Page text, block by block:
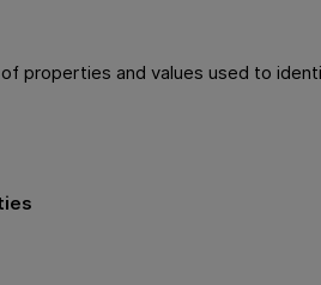
properties and values used to